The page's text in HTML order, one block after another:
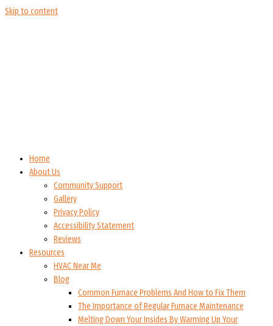
Skip to content
Home
About Us
Community Support
Gallery
Privacy Policy
Accessibility Statement
Reviews
Resources
HVAC Near Me
Blog
Common Furnace Problems And How to Fix Them
The Importance of Regular Furnace Maintenance
Melting Down Your Insides By Warming Up Your